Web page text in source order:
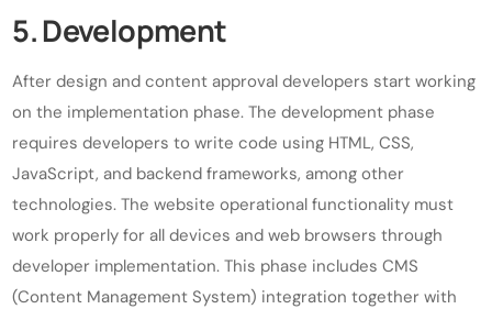
5. Development
After design and content approval developers start working
on the implementation phase. The development phase
requires developers to write code using HTML, CSS,
JavaScript, and backend frameworks, among other
technologies. The website operational functionality must
work properly for all devices and web browsers through
developer implementation. This phase includes CMS
(Content Management System) integration together with